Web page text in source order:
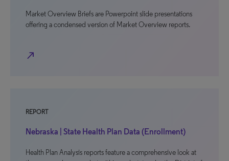
Market Overview Briefs are Powerpoint slide presentations
offering a condensed version of Market Overview reports.
north_east
REPORT
Nebraska | State Health Plan Data (Enrollment)
Health Plan Analysis reports feature a comprehensive look at